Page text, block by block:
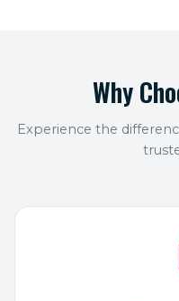
Why
Experience the